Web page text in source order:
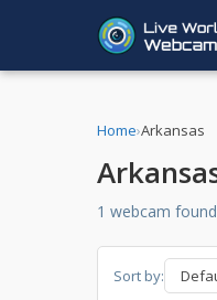
Home›Arkansas
1 webcam found
Sort by: